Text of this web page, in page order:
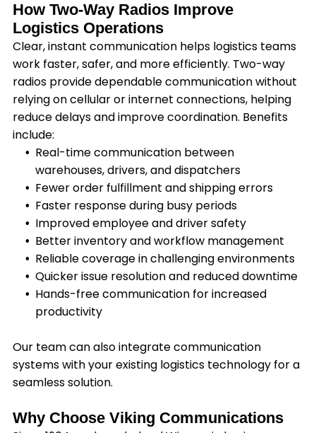
How Two-Way Radios Improve
Logistics Operations
Clear, instant communication helps logistics teams
work faster, safer, and more efficiently. Two-way
radios provide dependable communication without
relying on cellular or internet connections, helping
reduce delays and improve coordination. Benefits
include:
Real-time communication between
warehouses, drivers, and dispatchers
Fewer order fulfillment and shipping errors
Faster response during busy periods
Improved employee and driver safety
Better inventory and workflow management
Reliable coverage in challenging environments
Quicker issue resolution and reduced downtime
Hands-free communication for increased
productivity
Our team can also integrate communication
systems with your existing logistics technology for a
seamless solution.
Why Choose Viking Communications